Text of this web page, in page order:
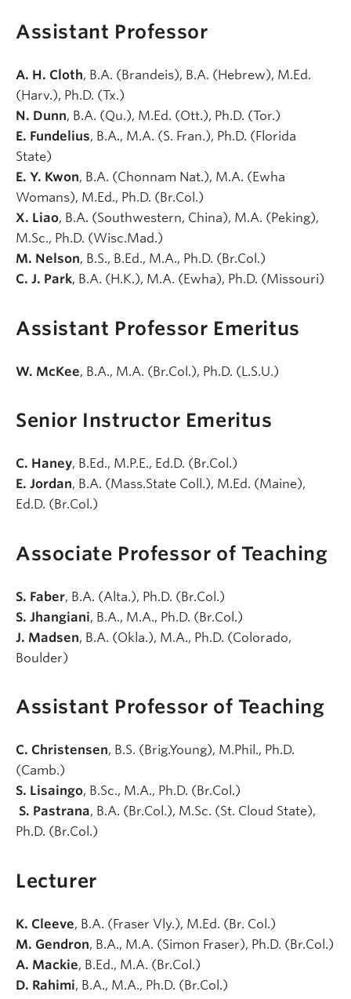
Assistant Professor
A. H. Cloth, B.A. (Brandeis), B.A. (Hebrew), M.Ed.
(Harv.), Ph.D. (Tx.)
N. Dunn, B.A. (Qu.), M.Ed. (Ott.), Ph.D. (Tor.)
E. Fundelius, B.A., M.A. (S. Fran.), Ph.D. (Florida
State)
E. Y. Kwon, B.A. (Chonnam Nat.), M.A. (Ewha
Womans), M.Ed., Ph.D. (Br.Col.)
X. Liao, B.A. (Southwestern, China), M.A. (Peking),
M.Sc., Ph.D. (Wisc.Mad.)
M. Nelson, B.S., B.Ed., M.A., Ph.D. (Br.Col.)
C. J. Park, B.A. (H.K.), M.A. (Ewha), Ph.D. (Missouri)
Assistant Professor Emeritus
W. McKee, B.A., M.A. (Br.Col.), Ph.D. (L.S.U.)
Senior Instructor Emeritus
C. Haney, B.Ed., M.P.E., Ed.D. (Br.Col.)
E. Jordan, B.A. (Mass.State Coll.), M.Ed. (Maine),
Ed.D. (Br.Col.)
Associate Professor of Teaching
S. Faber, B.A. (Alta.), Ph.D. (Br.Col.)
S. Jhangiani, B.A., M.A., Ph.D. (Br.Col.)
J. Madsen, B.A. (Okla.), M.A., Ph.D. (Colorado,
Boulder)
Assistant Professor of Teaching
C. Christensen, B.S. (Brig.Young), M.Phil., Ph.D.
(Camb.)
S. Lisaingo, B.Sc., M.A., Ph.D. (Br.Col.)
S. Pastrana, B.A. (Br.Col.), M.Sc. (St. Cloud State),
Ph.D. (Br.Col.)
Lecturer
K. Cleeve, B.A. (Fraser Vly.), M.Ed. (Br. Col.)
M. Gendron, B.A., M.A. (Simon Fraser), Ph.D. (Br.Col.)
A. Mackie, B.Ed., M.A. (Br.Col.)
D. Rahimi, B.A., M.A., Ph.D. (Br.Col.)